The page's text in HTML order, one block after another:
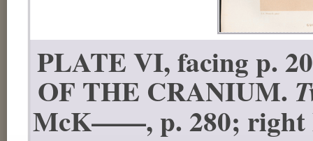
PLATE VI, facing p.
OF THE CRANIUM.
McK——, p. 280; right